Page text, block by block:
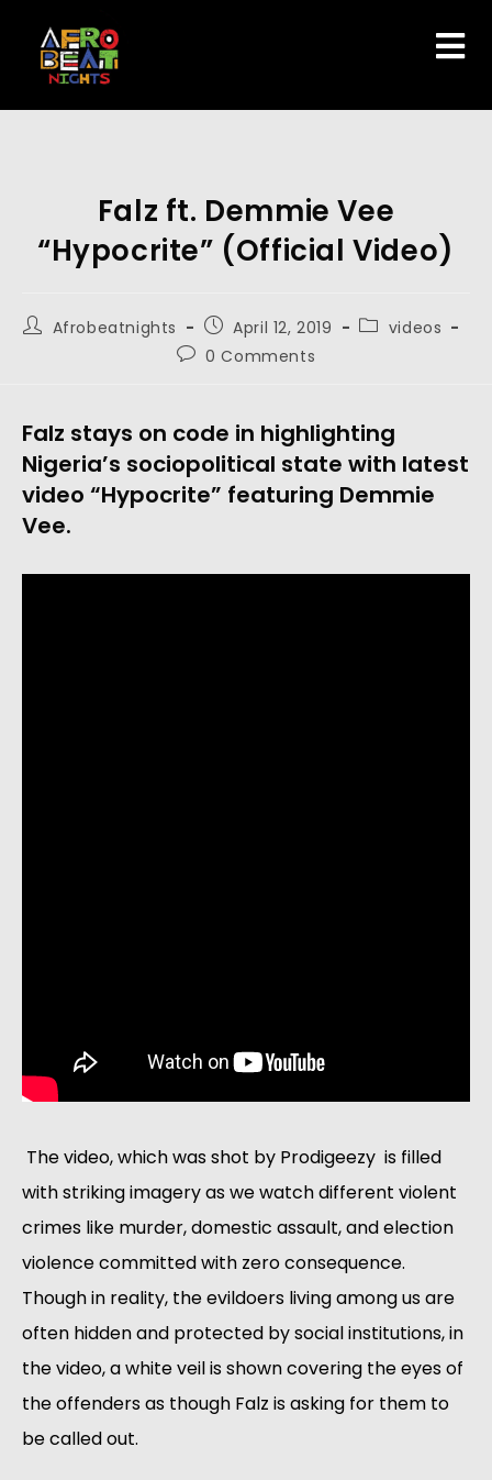
Falz ft. Demmie Vee
“Hypocrite” (Official Video)
Afrobeatnights April 12, 2019
videos
0 Comments
Falz stays on code in highlighting
Nigeria’s sociopolitical state with latest
video “Hypocrite” featuring Demmie
Vee.
The video, which was shot by Prodigeezy  is filled
with striking imagery as we watch different violent
crimes like murder, domestic assault, and election
violence committed with zero consequence.
Though in reality, the evildoers living among us are
often hidden and protected by social institutions, in
the video, a white veil is shown covering the eyes of
the offenders as though Falz is asking for them to
be called out.